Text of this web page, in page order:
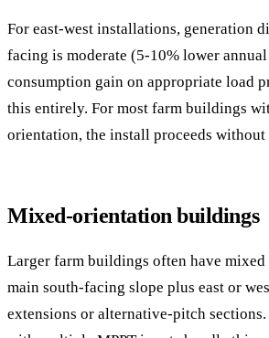
For east-west installations, generation
facing is moderate (5-10% lower
consumption gain on appropriate load
this entirely. For most farm buildings
orientation, the install proceeds
Mixed-orientation buildings
Larger farm buildings often have
main south-facing slope plus east or
extensions or alternative-pitch